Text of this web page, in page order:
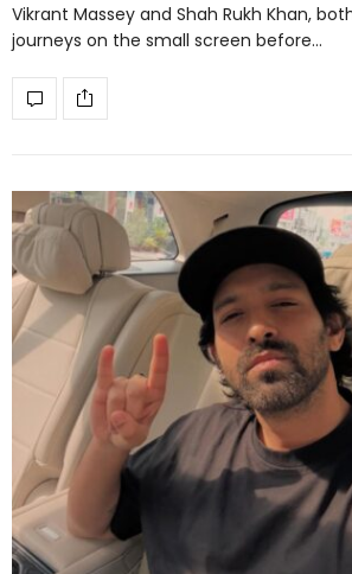
Vikrant Massey and Shah Rukh Khan,
journeys on the small screen before…